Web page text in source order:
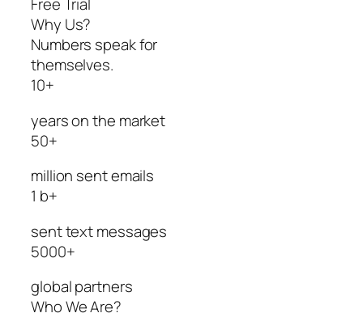
Free Trial
Why Us?
Numbers speak for
themselves.
10+
years on the market
50+
million sent emails
1 b+
sent text messages
5000+
global partners
Who We Are?